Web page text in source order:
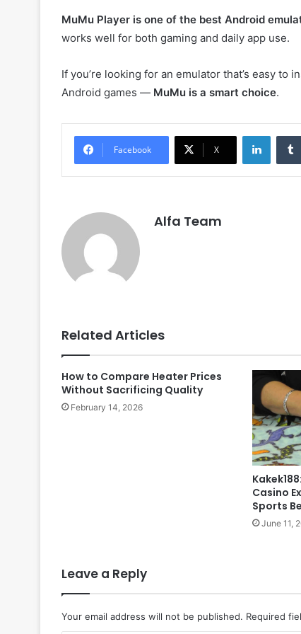
MuMu Player is one of the best Android
works well for both gaming and daily app use.
If you’re looking for an emulator that’s easy to
Android games — MuMu is a smart choice.
Facebook X
Alfa Team
Related Articles
How to Compare Heater Prices
Without Sacrificing Quality
February 14, 2026
Casino
Sports
June 11,
Leave a Reply
Your email address will not be published. Required